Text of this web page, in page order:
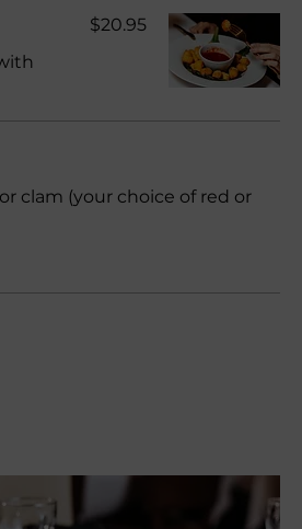
$20.95
clam (your choice of red or